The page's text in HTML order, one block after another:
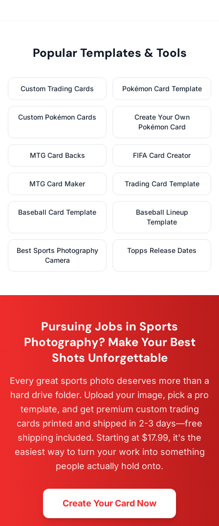
Popular Templates & Tools
Custom Trading Cards Pokémon Card Template
Custom Pokémon Cards
Create Your Own
Pokémon Card
MTG Card Backs FIFA Card Creator
MTG Card Maker Trading Card Template
Baseball Card Template
Baseball Lineup
Template
Best Sports Photography
Camera
Topps Release Dates
Pursuing Jobs in Sports
Photography? Make Your Best
Shots Unforgettable
Every great sports photo deserves more than a
hard drive folder. Upload your image, pick a pro
template, and get premium custom trading
cards printed and shipped in 2-3 days—free
shipping included. Starting at $17.99, it's the
easiest way to turn your work into something
people actually hold onto.
Create Your Card Now